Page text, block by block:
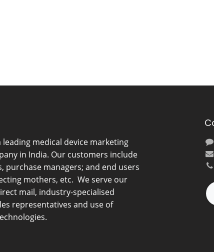
leading medical device marketing
in India. Our customers include
purchase managers; and end users
mothers, etc. We serve our
mail, industry-specialised
representatives and use of